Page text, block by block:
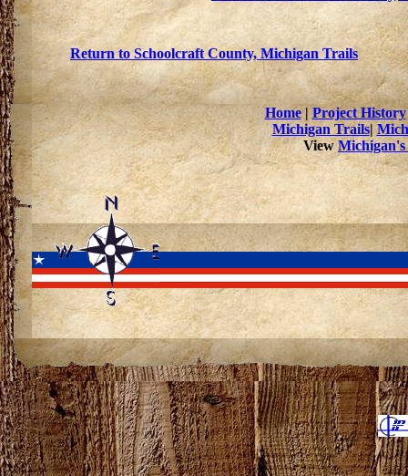
Return to Schoolcraft County, Michigan Trails
Home|Project History
Michigan Trails|
View